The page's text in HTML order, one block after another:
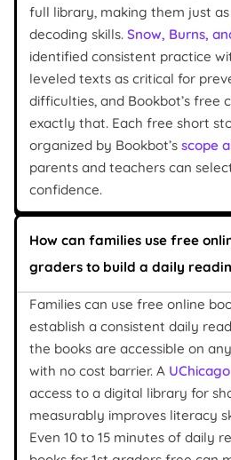
full library, making them just
decoding skills. Snow, Burns,
identified consistent practice
leveled texts as critical for
difficulties, and Bookbot’s free
exactly that. Each free short
organized by Bookbot’s scope
parents and teachers can
confidence.
How can families use free
graders to build a daily
Families can use free online
establish a consistent daily
the books are accessible on
with no cost barrier. A
access to a digital library for
measurably improves literacy
Even 10 to 15 minutes of daily